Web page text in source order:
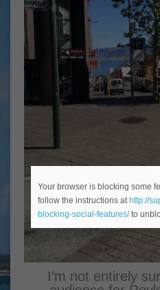
I’m not entirely
Your browser is blocking some
follow the instructions at http://
blocking-social-features/to